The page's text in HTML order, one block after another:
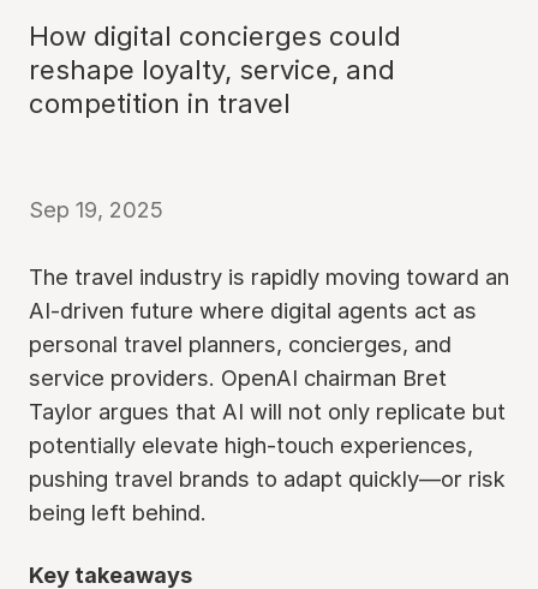
How digital concierges could
reshape loyalty, service, and
competition in travel
Sep 19, 2025
The travel industry is rapidly moving toward an
AI-driven future where digital agents act as
personal travel planners, concierges, and
service providers. OpenAI chairman Bret
Taylor argues that AI will not only replicate but
potentially elevate high-touch experiences,
pushing travel brands to adapt quickly—or risk
being left behind.
Key takeaways